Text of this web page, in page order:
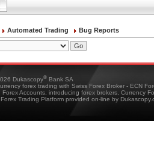
Automated Trading Bug Reports
Dukascopy® Bank SA
forex trading with Swiss Forex Broker - ECN
Forex Accounts, introducing forex brokers, Currency
Trading Platform provided on-line by